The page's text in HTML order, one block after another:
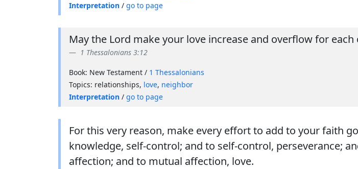
Interpretation / go to page
May the Lord make your love increase and overflow for
1 Thessalonians 3:12
Book: New Testament / 1 Thessalonians
Topics: relationships, love, neighbor
Interpretation / go to page
For this very reason, make every effort to add to your faith
knowledge, self-control; and to self-control, perseverance;
affection; and to mutual affection, love.